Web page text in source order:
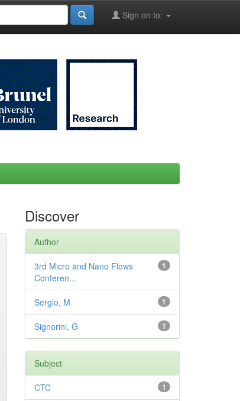
Sign on to:
Discover
Author
1
3rd Micro and Nano Flows
Conferen...
1
Sergio, M
1
Signorini, G
Subject
1
CTC